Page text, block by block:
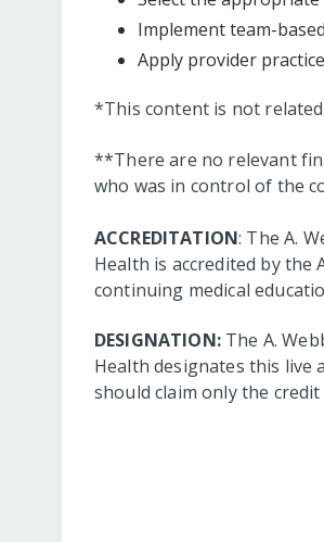
Implement team-
Apply provider
*This content is not
**There are no relevant
who was in control of the
ACCREDITATION: The A.
Health is accredited by the
continuing medical
DESIGNATION:The A.
Health designates this live
should claim only the